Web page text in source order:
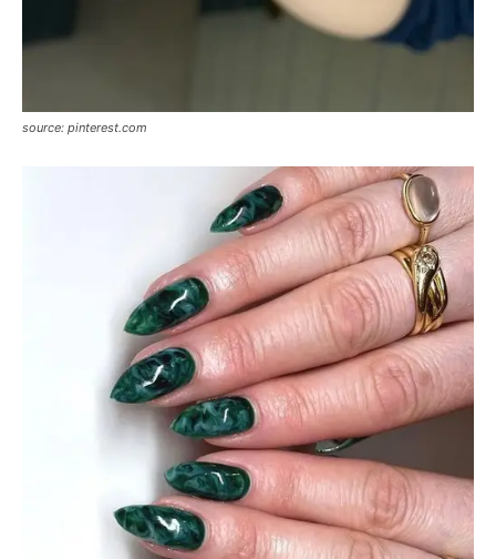
source: pinterest.com